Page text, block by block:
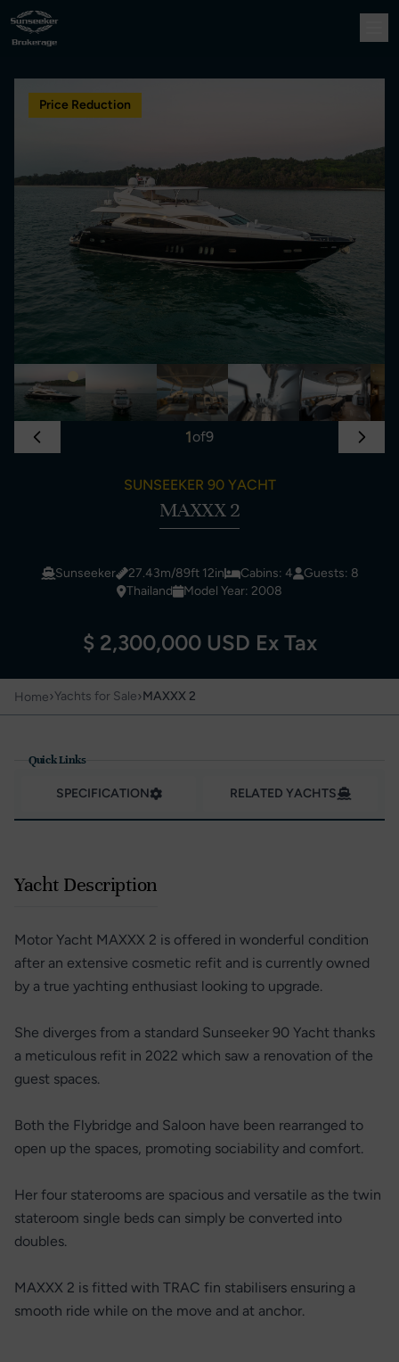
Price Reduction
1of9
SUNSEEKER 90 YACHT
MAXXX 2
Sunseeker 27.43m/89ft 12in Cabins: 4
Guests: 8
Thailand
Model Year: 2008
$ 2,300,000 USD Ex Tax
Home›Yachts for Sale›MAXXX 2
Quick Links
SPECIFICATION RELATED YACHTS
Yacht Description
Motor Yacht MAXXX 2 is offered in wonderful condition
after an extensive cosmetic refit and is currently owned
by a true yachting enthusiast looking to upgrade.
She diverges from a standard Sunseeker 90 Yacht thanks
a meticulous refit in 2022 which saw a renovation of the
guest spaces.
Both the Flybridge and Saloon have been rearranged to
open up the spaces, promoting sociability and comfort.
Her four staterooms are spacious and versatile as the twin
stateroom single beds can simply be converted into
doubles.
MAXXX 2 is fitted with TRAC fin stabilisers ensuring a
smooth ride while on the move and at anchor.